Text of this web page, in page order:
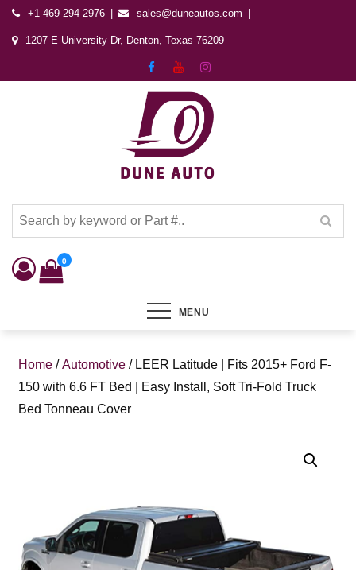
+1-469-294-2976 sales@duneautos.com
1207 E University Dr, Denton, Texas 76209
Dune Autos
0
MENU
Home /Automotive / LEER Latitude | Fits 2015+ Ford F-
150 with 6.6 FT Bed | Easy Install, Soft Tri-Fold Truck
Bed Tonneau Cover